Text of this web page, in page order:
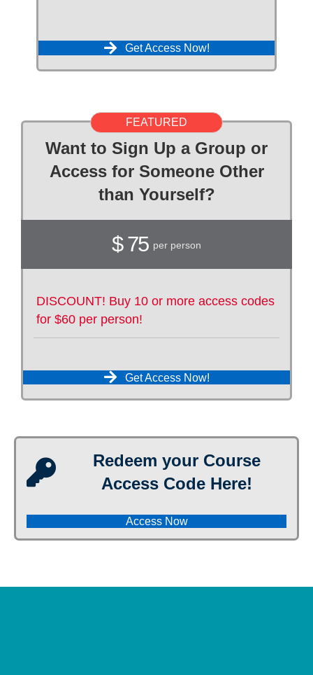
Get Access Now!
FEATURED
Want to Sign Up a Group or
Access for Someone Other
than Yourself?
$ 75 per person
DISCOUNT! Buy 10 or more access codes
for $60 per person!
Get Access Now!
Redeem your Course
Access Code Here!
Access Now